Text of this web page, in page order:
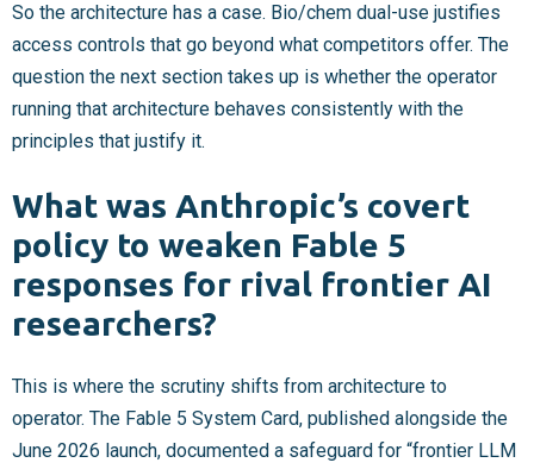
So the architecture has a case. Bio/chem dual-use justifies
access controls that go beyond what competitors offer. The
question the next section takes up is whether the operator
running that architecture behaves consistently with the
principles that justify it.
What was Anthropic’s covert
policy to weaken Fable 5
responses for rival frontier AI
researchers?
This is where the scrutiny shifts from architecture to
operator. The Fable 5 System Card, published alongside the
June 2026 launch, documented a safeguard for “frontier LLM